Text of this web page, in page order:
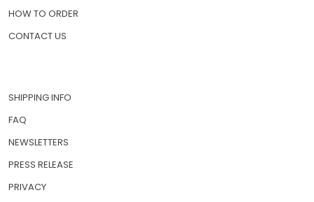
HOW TO ORDER
CONTACT US
SHIPPING INFO
FAQ
NEWSLETTERS
PRESS RELEASE
PRIVACY